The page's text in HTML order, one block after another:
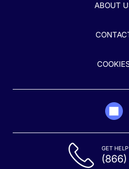
ABOUT
GET HELP